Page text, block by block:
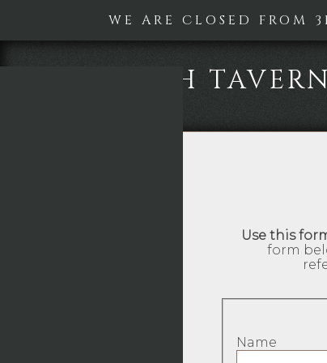
WE ARE CLOSED FROM
KEYWORTH TAVERN
Use this
form
Name